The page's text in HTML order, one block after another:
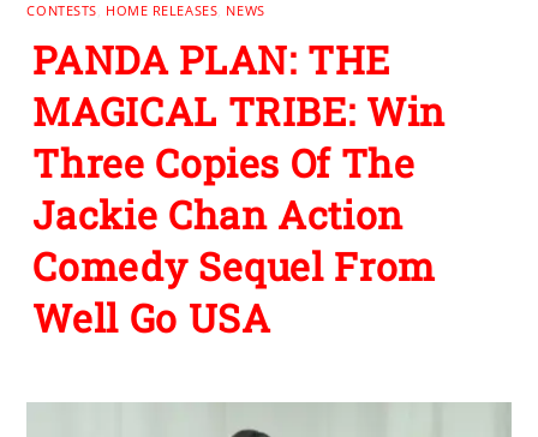
CONTESTS HOME RELEASES NEWS
PANDA PLAN: THE
MAGICAL TRIBE: Win
Three Copies Of The
Jackie Chan Action
Comedy Sequel From
Well Go USA